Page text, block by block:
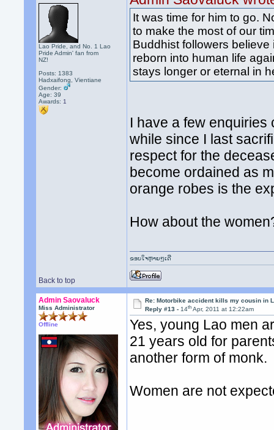
Lao Pride, and No. 1 Lao
Pride Admin' fan from
NZ!
Posts: 1383
Hadxaifong, Vientiane
Gender:
Age: 39
Awards: 1
It was time for him to go.
to make the most of our
Buddhist followers
reborn into human life
stays longer or eternal in
I have a few
while since I last
respect for the
become ordained as
orange robes is the
How about the
Back to top
ຂອບໃຈຫຼາຍໆເດີ
Admin Saovaluck
Miss Administrator
Offline
Re: Motorbike accident kills my cousin in
Reply #13 -14th Apr, 2011 at 12:22am
Yes, young Lao men
21 years old for
another form of monk.
Women are not